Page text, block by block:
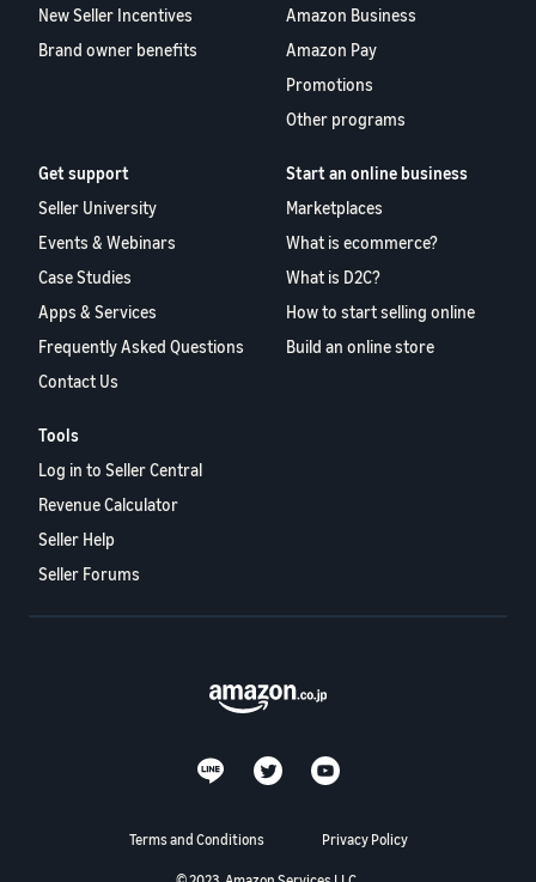
New Seller Incentives
Brand owner benefits
Amazon Business
Amazon Pay
Promotions
Other programs
Get support
Seller University
Events & Webinars
Case Studies
Apps & Services
Frequently Asked Questions
Contact Us
Start an online business
Marketplaces
What is ecommerce?
What is D2C?
How to start selling online
Build an online store
Tools
Log in to Seller Central
Revenue Calculator
Seller Help
Seller Forums
Terms and Conditions Privacy Policy